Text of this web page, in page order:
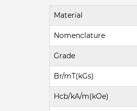
Material
Nomenclature
Grade
Br/mT(kGs)
Hcb/kA/m(kOe)